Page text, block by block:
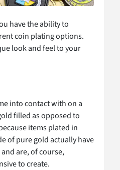
have the ability to
coin plating options.
look and feel to your
into contact with on a
filled as opposed to
items plated in
of pure gold actually have
are, of course,
to create.